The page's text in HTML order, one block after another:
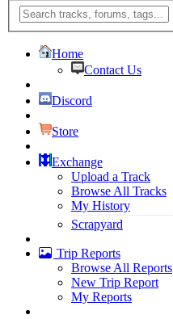
Home
Contact Us
Discord
Store
Exchange
Upload a Track
Browse All Tracks
My History
Scrapyard
Trip Reports
Browse All Reports
New Trip Report
My Reports